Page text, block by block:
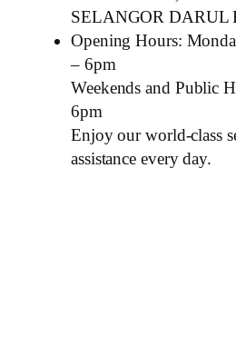
SELANGOR DARUL
Opening Hours:
– 6pm
Weekends and Public
6pm
Enjoy our world-class
assistance every day.